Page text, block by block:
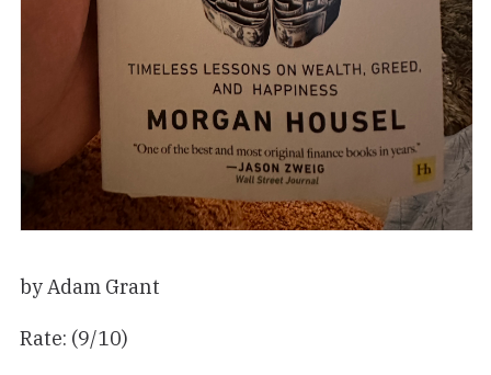
by Adam Grant
Rate: (9/10)